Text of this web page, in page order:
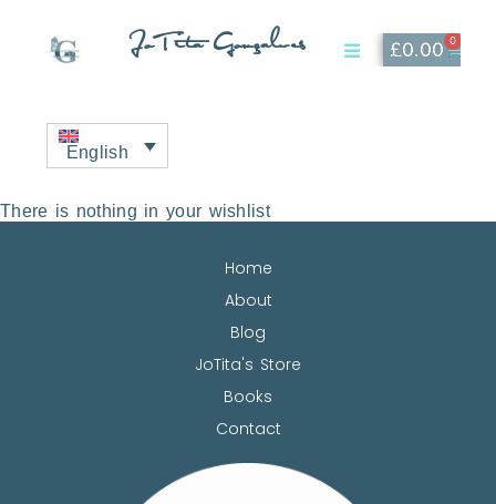
JoTita Gonçalves £0.00 0
English
There is nothing in your wishlist
Home
About
Blog
JoTita's Store
Books
Contact